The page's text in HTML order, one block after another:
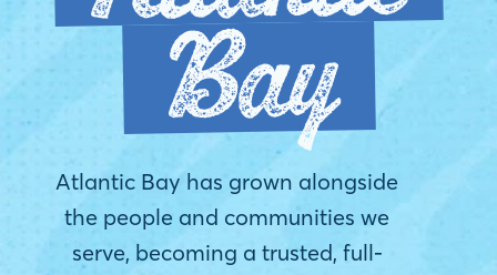
Bay
Atlantic Bay has grown alongside
the people and communities we
serve, becoming a trusted, full-